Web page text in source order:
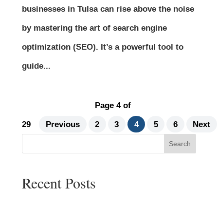
businesses in Tulsa can rise above the noise
by mastering the art of search engine
optimization (SEO). It’s a powerful tool to
guide...
Page 4 of
29 Previous 2 3 4 5 6 Next
Search
Recent Posts